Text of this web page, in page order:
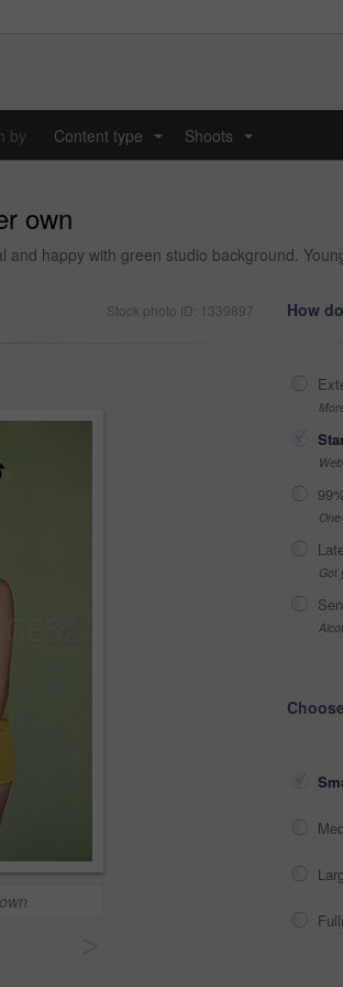
by Content type Shoots
own
happy with green studio background.
Stock photo ID: 1339897 How
Got